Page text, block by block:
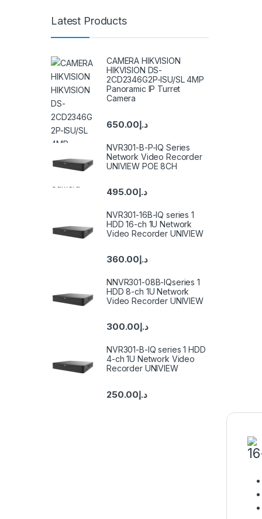
Latest Products
CAMERA HIKVISION
HIKVISION DS-
2CD2346G2P-ISU/SL 4MP
Panoramic IP Turret
Camera
د.إ650.00
NVR301-B-P-IQ Series
Network Video Recorder
UNIVIEW POE 8CH
د.إ495.00
NVR301-16B-IQ series 1
HDD 16-ch 1U Network
Video Recorder UNIVIEW
د.إ360.00
NNVR301-08B-IQseries 1
HDD 8-ch 1U Network
Video Recorder UNIVIEW
د.إ300.00
NVR301-B-IQ series 1 HDD
4-ch 1U Network Video
Recorder UNIVIEW
د.إ250.00